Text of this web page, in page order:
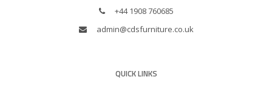
+44 1908 760685
admin@cdsfurniture.co.uk
QUICK LINKS